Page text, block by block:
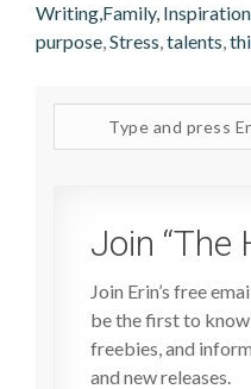
Writing,Family,
purpose,Stress,talents,
Join “The
Join Erin’s free
be the first to
freebies, and
and new releases.